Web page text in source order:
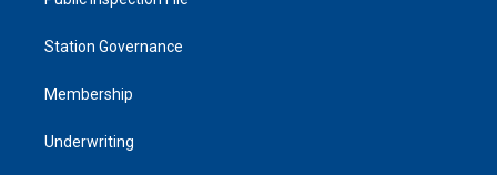
Station Governance
Membership
Underwriting